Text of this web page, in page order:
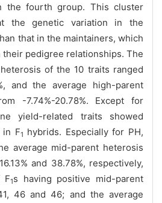
the fourth group. This cluster
the genetic variation in the
that in the maintainers, which
their pedigree relationships. The
of the 10 traits ranged
and the average high-parent
-7.74%-20.78%. Except for
yield-related traits showed
in F1 hybrids. Especially for PH,
average mid-parent heterosis
and 38.78%, respectively,
F1s having positive mid-parent
46 and 46; and the average